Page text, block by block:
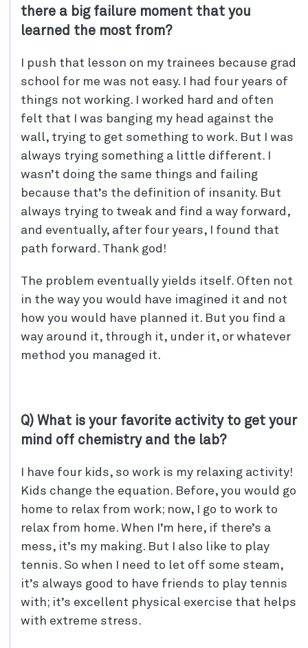
there a big failure moment that you
learned the most from?
I push that lesson on my trainees because grad
school for me was not easy. I had four years of
things not working. I worked hard and often
felt that I was banging my head against the
wall, trying to get something to work. But I was
always trying something a little different. I
wasn’t doing the same things and failing
because that’s the definition of insanity. But
always trying to tweak and find a way forward,
and eventually, after four years, I found that
path forward. Thank god!
The problem eventually yields itself. Often not
in the way you would have imagined it and not
how you would have planned it. But you find a
way around it, through it, under it, or whatever
method you managed it.
Q) What is your favorite activity to get your
mind off chemistry and the lab?
I have four kids, so work is my relaxing activity!
Kids change the equation. Before, you would go
home to relax from work; now, I go to work to
relax from home. When I’m here, if there’s a
mess, it’s my making. But I also like to play
tennis. So when I need to let off some steam,
it’s always good to have friends to play tennis
with; it’s excellent physical exercise that helps
with extreme stress.